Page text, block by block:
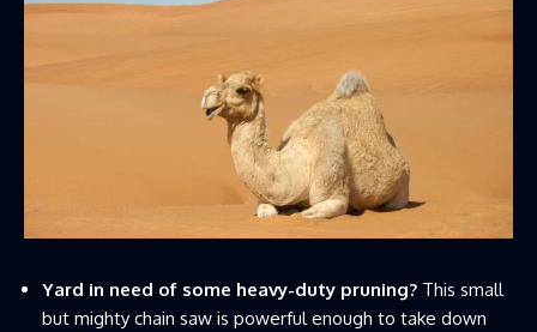
Yard in need of some heavy-duty pruning? This small
but mighty chain saw is powerful enough to take down